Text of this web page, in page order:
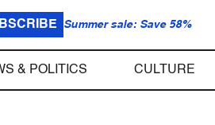
Summer sale: Save 58%
& POLITICS CULTURE